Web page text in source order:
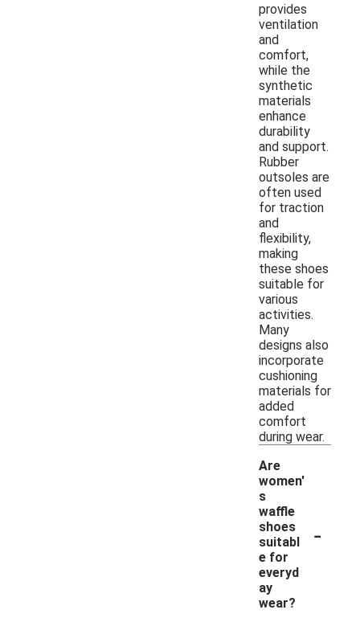
provides
ventilation
and
comfort,
while the
synthetic
materials
enhance
durability
and support.
Rubber
outsoles are
often used
for traction
and
flexibility,
making
these shoes
suitable for
various
activities.
Many
designs also
incorporate
cushioning
materials for
added
comfort
during wear.
Are
women'
s
waffle
shoes
suitabl
e for
everyd
ay
wear?
-